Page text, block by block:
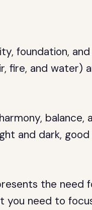
foundation,
fire, and water)
balance,
and dark, good
the need
you need to